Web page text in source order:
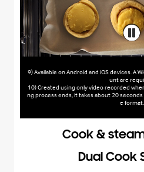
9) Available on Android and iOS devices. A
unt are
10) Created using only video recorded
ng process ends, it takes about 20
e format.
Cook &
Dual Cook